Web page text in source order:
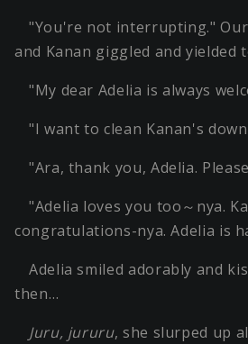
"You're not interrupting."
and Kanan giggled and yielded
"My dear Adelia is always
"I want to clean Kanan's
"Ara, thank you, Adelia.
"Adelia loves you too～nya.
congratulations-nya. Adelia is
Adelia smiled adorably and
then…
Juru, jururu, she slurped up